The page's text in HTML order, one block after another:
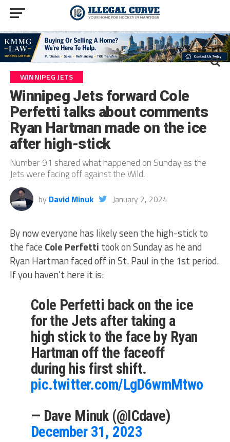
WINNIPEG JETS
Winnipeg Jets forward Cole
Perfetti talks about comments
Ryan Hartman made on the ice
after high-stick
Number 91 shared what happened on Sunday as the
Jets were facing off against the Wild.
by David Minuk January 2, 2024
By now everyone has likely seen the high-stick to
the face Cole Perfetti took on Sunday as he and
Ryan Hartman faced off in St. Paul in the 1st period.
If you haven’t here it is:
Cole Perfetti back on the ice
for the Jets after taking a
high stick to the face by Ryan
Hartman off the faceoff
during his first shift.
pic.twitter.com/LgD6wmMtwo
— Dave Minuk (@ICdave)
December 31, 2023